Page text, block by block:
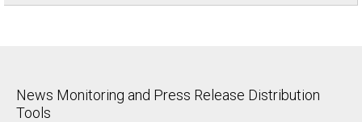
News Monitoring and Press Release Distribution
Tools